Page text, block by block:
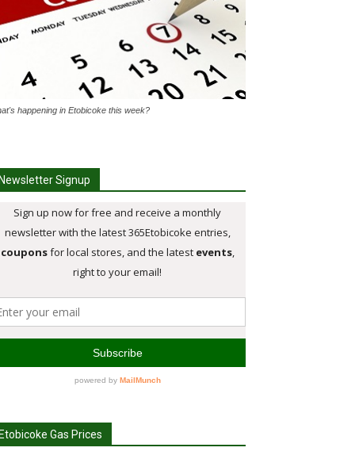
happening in Etobicoke this week?
Signup
Gas Prices